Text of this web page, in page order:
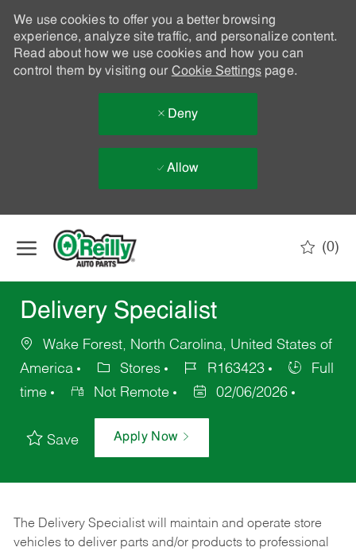
We use cookies to offer you a better browsing
experience, analyze site traffic, and personalize content.
Read about how we use cookies and how you can
control them by visiting our Cookie Settingspage.
Deny
Allow
(0)
Delivery Specialist
Wake Forest, North Carolina, United States of
America
Stores R163423
Full
time
Not Remote 02/06/2026
Save Apply Now
The Delivery Specialist will maintain and operate store
vehicles to deliver parts and/or products to professional